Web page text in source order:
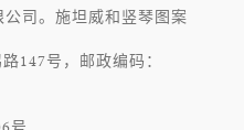
司。施坦威和竖琴图案
147号，邮政编码：